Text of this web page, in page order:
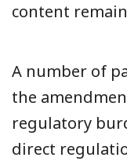
content
A number of
the
regulatory
direct